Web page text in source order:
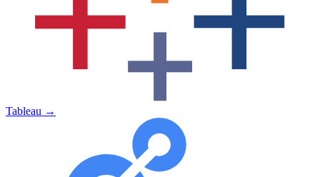
Tableau →